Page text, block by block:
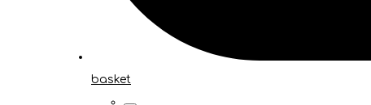
basket